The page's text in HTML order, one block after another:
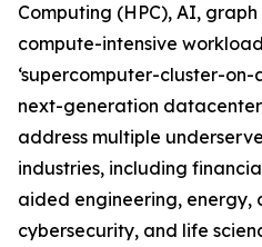
Computing (HPC), AI,
compute-intensive
‘supercomputer-cluster-on-
next-generation
address multiple
industries, including
aided engineering, energy,
cybersecurity, and life